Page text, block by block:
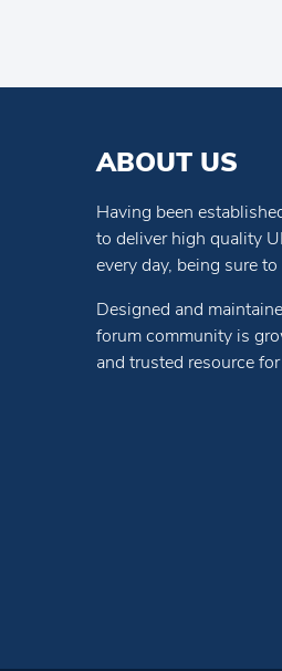
ABOUT US
Having been
to deliver high quality
every day, being sure
Designed and
forum community is
and trusted resource